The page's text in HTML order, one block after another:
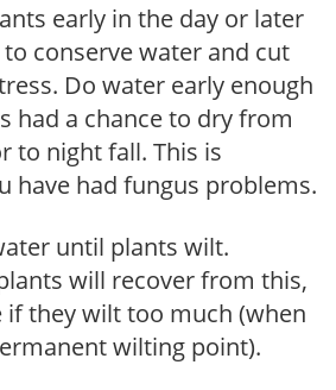
early in the day or later
conserve water and cut
Do water early enough
had a chance to dry from
to night fall. This is
have had fungus problems.
until plants wilt.
will recover from this,
if they wilt too much (when
wilting point).